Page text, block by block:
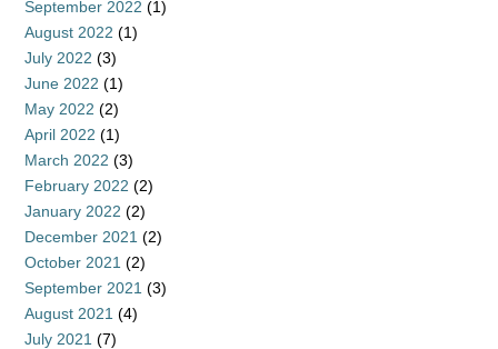
September 2022 (1)
August 2022 (1)
July 2022 (3)
June 2022 (1)
May 2022 (2)
April 2022 (1)
March 2022 (3)
February 2022 (2)
January 2022 (2)
December 2021 (2)
October 2021 (2)
September 2021 (3)
August 2021 (4)
July 2021 (7)